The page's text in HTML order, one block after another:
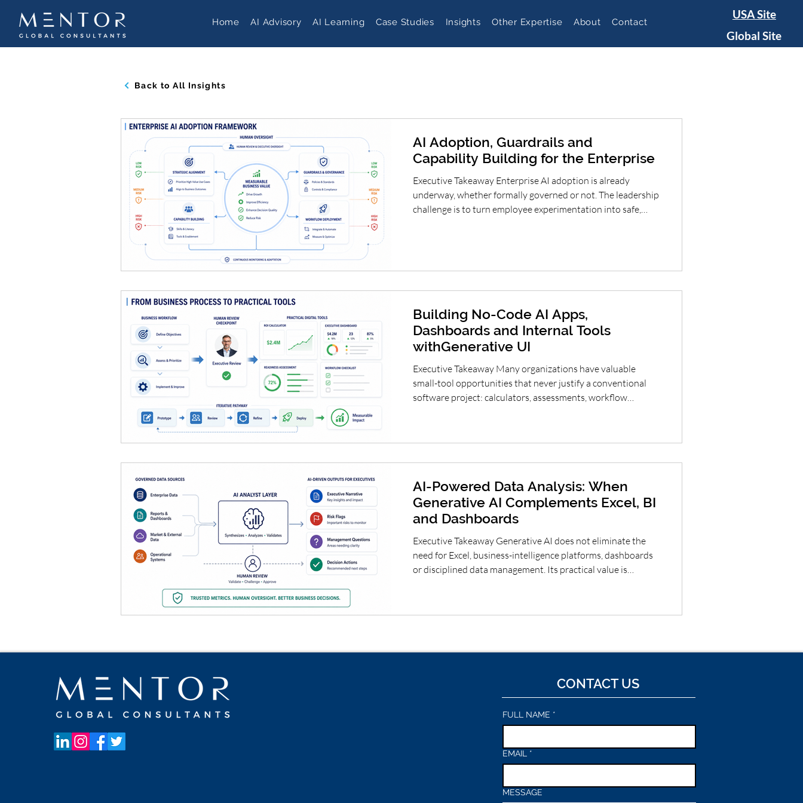
Home AI Advisory AI Learning Case Studies Insights Other Expertise About Contact
USA Site
Global Site
Back to All Insights
AI Adoption, Guardrails and
Capability Building for the Enterprise
Executive Takeaway Enterprise AI adoption is already
underway, whether formally governed or not. The leadership
challenge is to turn employee experimentation into safe,
Building No-Code AI Apps,
Dashboards and Internal Tools
withGenerative UI
Executive Takeaway Many organizations have valuable
small-tool opportunities that never justify a conventional
software project: calculators, assessments, workflow
required to turn these ideas into testable interfaces. The
lightweight tools, vali
AI-Powered Data Analysis: When
Generative AI Complements Excel, BI
and Dashboards
Executive Takeaway Generative AI does not eliminate the
need for Excel, business-intelligence platforms, dashboards
or disciplined data management. Its practical value is
decisions. Organizations that combine governed metrics
remain subject to hu
CONTACT US
FULL NAME *
EMAIL *
MESSAGE